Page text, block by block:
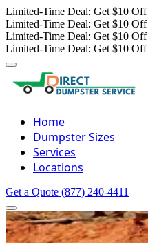
Limited-Time Deal: Get $10
Limited-Time Deal: Get $10
Limited-Time Deal: Get $10
Limited-Time Deal: Get $10
Home
Dumpster Sizes
Services
Locations
Get a Quote (877) 240-4411